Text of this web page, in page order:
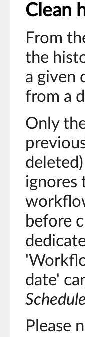
Clean
From
the
a given
from a
Only
ignores
before
date'
Please